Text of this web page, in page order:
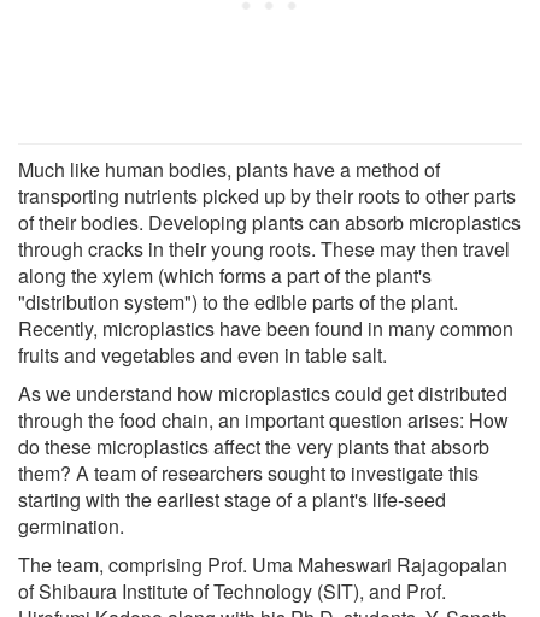
Much like human bodies, plants have a method of
transporting nutrients picked up by their roots to other parts
of their bodies. Developing plants can absorb microplastics
through cracks in their young roots. These may then travel
along the xylem (which forms a part of the plant's
"distribution system") to the edible parts of the plant.
Recently, microplastics have been found in many common
fruits and vegetables and even in table salt.
As we understand how microplastics could get distributed
through the food chain, an important question arises: How
do these microplastics affect the very plants that absorb
them? A team of researchers sought to investigate this
starting with the earliest stage of a plant's life-seed
germination.
The team, comprising Prof. Uma Maheswari Rajagopalan
of Shibaura Institute of Technology (SIT), and Prof.